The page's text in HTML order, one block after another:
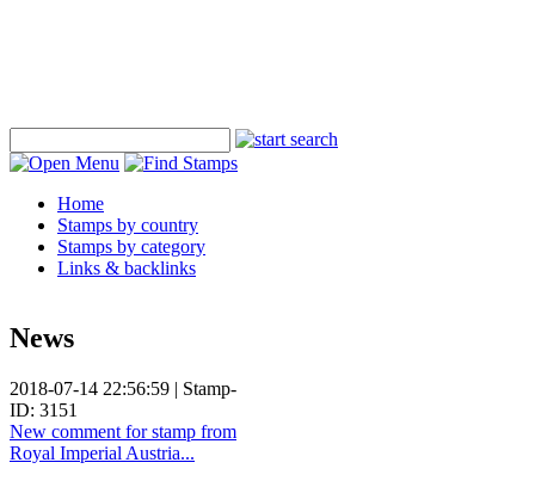
Home
Stamps by country
Stamps by category
Links & backlinks
News
2018-07-14 22:56:59 | Stamp-
ID: 3151
New comment for stamp from
Royal Imperial Austria...